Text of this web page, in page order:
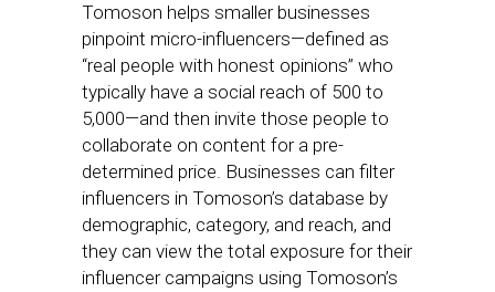
Tomoson helps smaller businesses
pinpoint micro-influencers—defined as
“real people with honest opinions” who
typically have a social reach of 500 to
5,000—and then invite those people to
collaborate on content for a pre-
determined price. Businesses can filter
influencers in Tomoson’s database by
demographic, category, and reach, and
they can view the total exposure for their
influencer campaigns using Tomoson’s